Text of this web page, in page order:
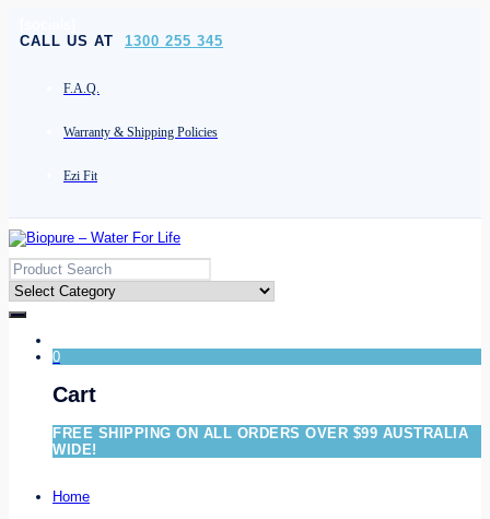
CALL US AT 1300 255 345
F.A.Q.
Warranty & Shipping Policies
Ezi Fit
0
Cart
FREE SHIPPING ON ALL ORDERS OVER $99 AUSTRALIA
WIDE!
Home